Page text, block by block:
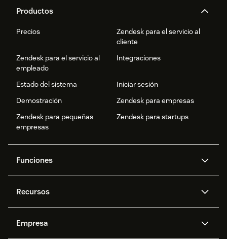
Productos
Precios
Zendesk para el servicio al
cliente
Zendesk para el servicio al
empleado
Integraciones
Estado del sistema
Iniciar sesión
Demostración
Zendesk para empresas
Zendesk para pequeñas
empresas
Zendesk para startups
Funciones
IA de Zendesk
datos avanzadas
Recursos
API y programadores
Empresa